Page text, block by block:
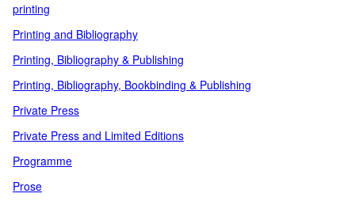
printing
Printing and Bibliography
Printing, Bibliography & Publishing
Printing, Bibliography, Bookbinding & Publishing
Private Press
Private Press and Limited Editions
Programme
Prose